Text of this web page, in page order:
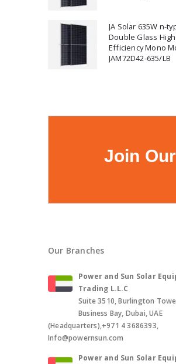
JA Solar 635W n-
Double Glass High
Efficiency Mono
JAM72D42-635/LB
Join
Our Branches
Power and Sun Solar
Trading L.L.C
Suite 3510, Burlington
Business Bay, Dubai, UAE
(Headquarters),+971 4 3686393,
Info@powernsun.com
Power and Sun Solar